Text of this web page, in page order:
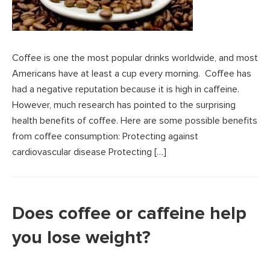
Coffee is one the most popular drinks worldwide, and most
Americans have at least a cup every morning. Coffee has
had a negative reputation because it is high in caffeine.
However, much research has pointed to the surprising
health benefits of coffee. Here are some possible benefits
from coffee consumption: Protecting against
cardiovascular disease Protecting […]
Does coffee or caffeine help
you lose weight?